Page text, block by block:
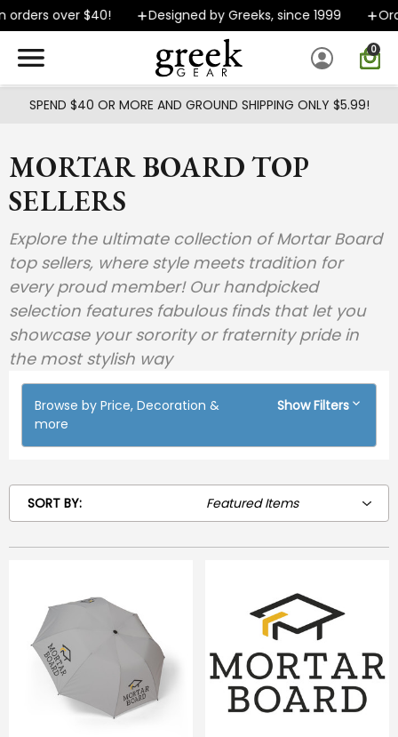
Skip to main content
orders over $40! Designed by Greeks, since 1999
0
SPEND $40 OR MORE AND GROUND SHIPPING ONLY $5.99!
MORTAR BOARD TOP
SELLERS
Explore the ultimate collection of Mortar Board
top sellers, where style meets tradition for
every proud member! Our handpicked
selection features fabulous finds that let you
showcase your sorority or fraternity pride in
the most stylish way
Browse by Price, Decoration &
more
Show Filters
SORT BY: